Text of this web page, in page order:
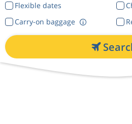
Flexible dates
Carry-on baggage